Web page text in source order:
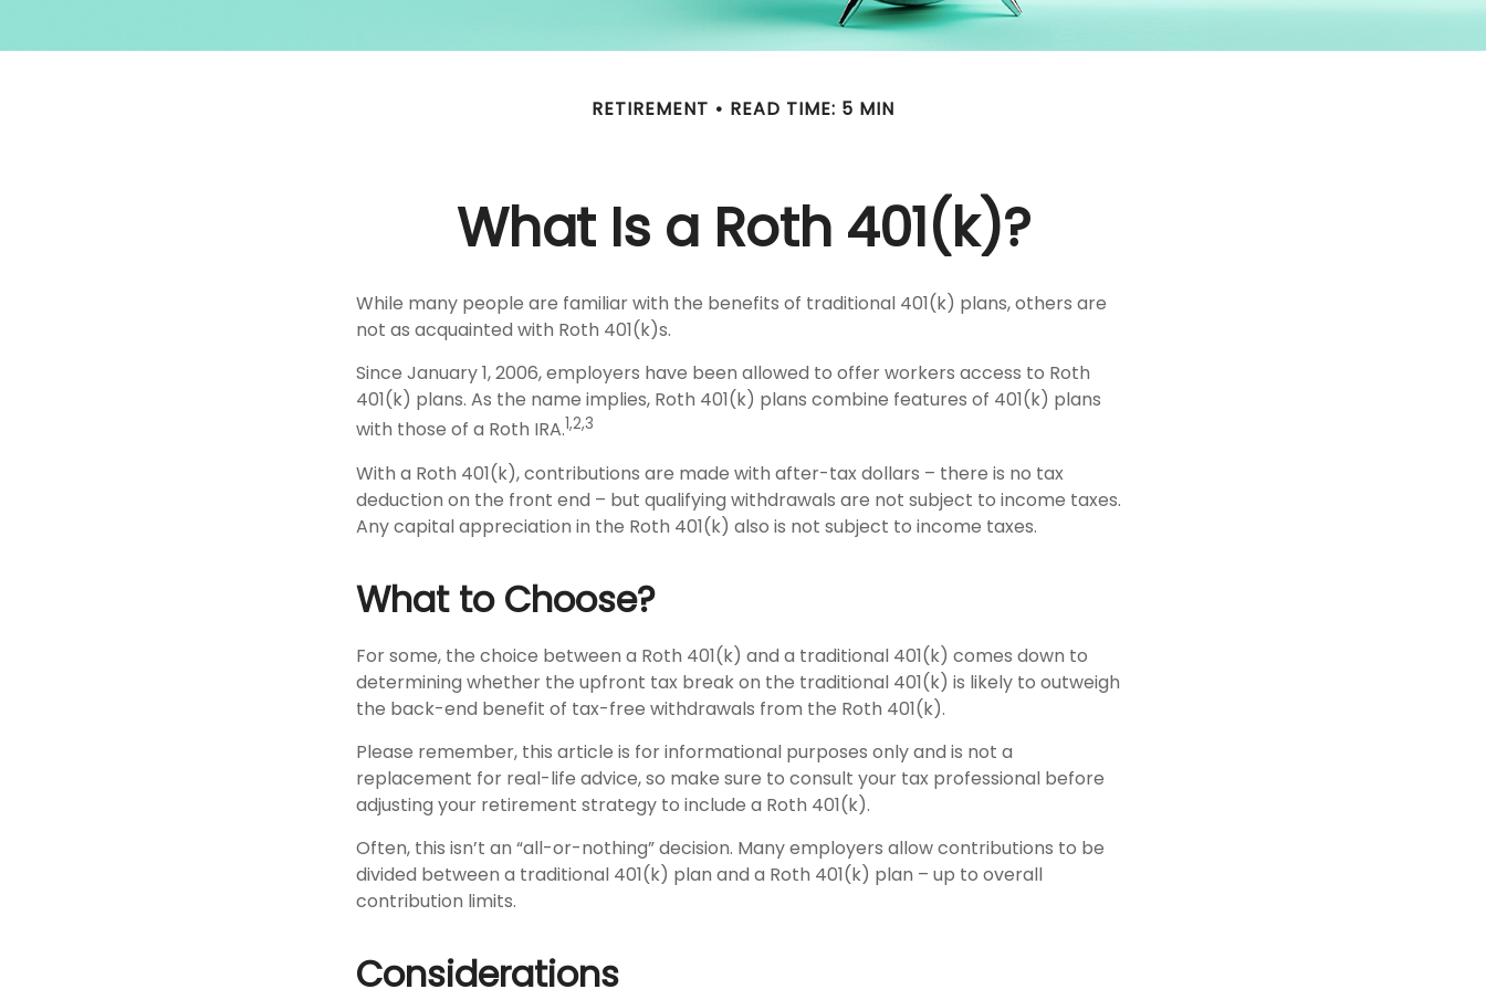
RETIREMENT READ TIME: 5 MIN
What Is a Roth 401(k)?
While many people are familiar with the benefits of traditional 401(k) plans, others are
not as acquainted with Roth 401(k)s.
Since January 1, 2006, employers have been allowed to offer workers access to Roth
401(k) plans. As the name implies, Roth 401(k) plans combine features of 401(k) plans
with those of a Roth IRA.1,2,3
With a Roth 401(k), contributions are made with after-tax dollars – there is no tax
deduction on the front end – but qualifying withdrawals are not subject to income taxes.
Any capital appreciation in the Roth 401(k) also is not subject to income taxes.
What to Choose?
For some, the choice between a Roth 401(k) and a traditional 401(k) comes down to
determining whether the upfront tax break on the traditional 401(k) is likely to outweigh
the back-end benefit of tax-free withdrawals from the Roth 401(k).
Please remember, this article is for informational purposes only and is not a
replacement for real-life advice, so make sure to consult your tax professional before
adjusting your retirement strategy to include a Roth 401(k).
Often, this isn’t an “all-or-nothing” decision. Many employers allow contributions to be
divided between a traditional 401(k) plan and a Roth 401(k) plan – up to overall
contribution limits.
Considerations